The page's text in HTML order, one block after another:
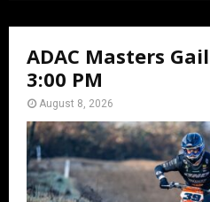
ADAC Masters
3:00 PM
August 8, 2026